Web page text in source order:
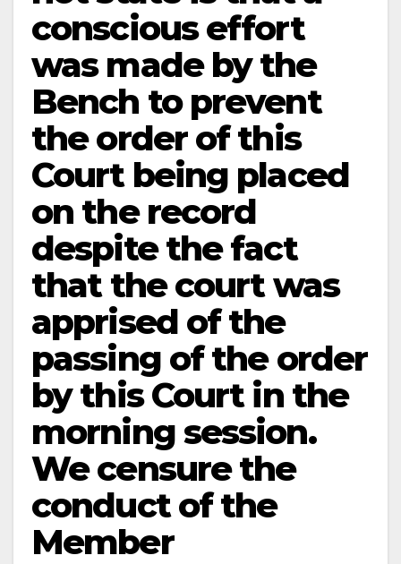
conscious effort
was made by the
Bench to prevent
the order of this
Court being placed
on the record
despite the fact
that the court was
apprised of the
passing of the order
by this Court in the
morning session.
We censure the
conduct of the
Member